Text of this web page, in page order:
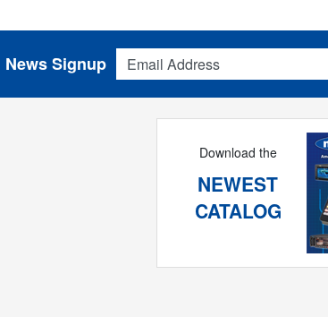
Email Address
News Signup
Download the
NEWEST
CATALOG